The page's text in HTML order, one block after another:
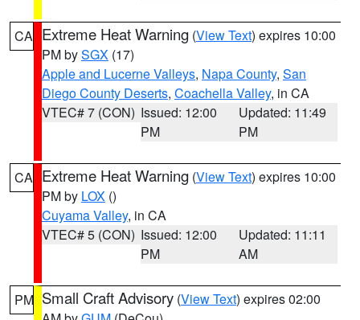
CA Extreme Heat Warning (View Text) expires 10:00
PM bySGX (17)
Apple and Lucerne Valleys, Napa County, San
Diego County Deserts, Coachella Valley, in CA
VTEC# 7 (CON) Issued: 12:00
PM
Updated: 11:49
PM
CA Extreme Heat Warning (View Text) expires 10:00
PM by LOX ()
Cuyama Valley, in CA
VTEC# 5 (CON) Issued: 12:00
PM
Updated: 11:11
AM
PM Small Craft Advisory (View Text) expires 02:00